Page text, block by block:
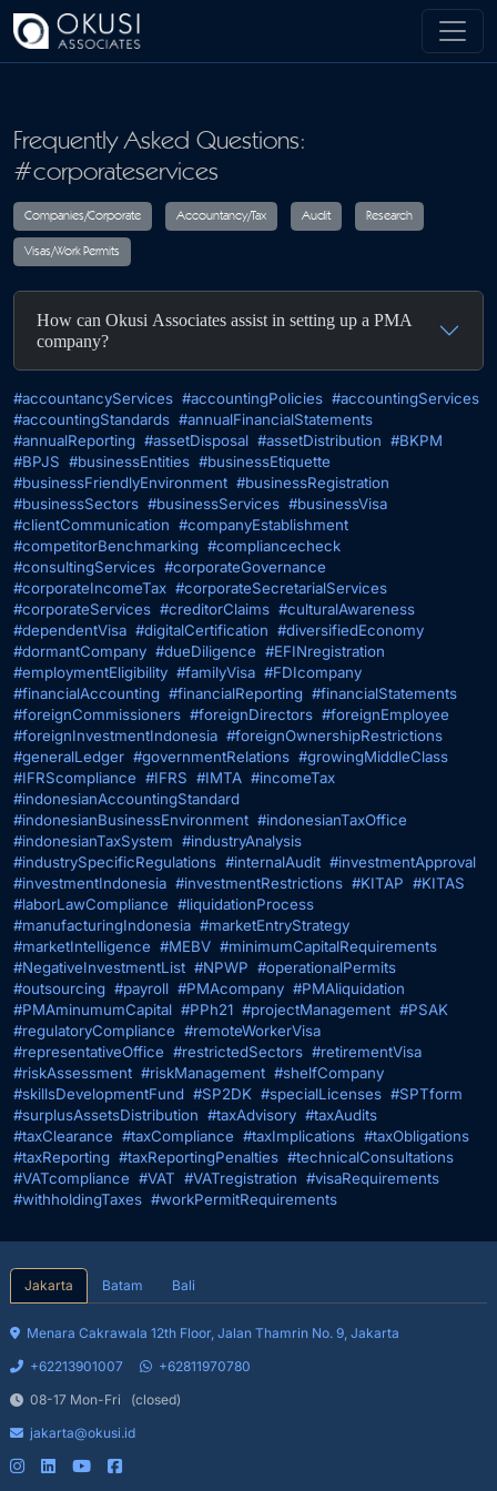
Skip to main content
Frequently Asked Questions:
#corporateservices
Companies/Corporate Accountancy/Tax Audit
Visas/Work Permits
How can Okusi Associates assist in setting up a PMA
company?
#accountancyServices #accountingPolicies #accountingServices
#accountingStandards #annualFinancialStatements
#annualReporting #assetDisposal #assetDistribution #BKPM
#BPJS #businessEntities #businessEtiquette
#businessFriendlyEnvironment #businessRegistration
#businessSectors #businessServices #businessVisa
#clientCommunication #companyEstablishment
#competitorBenchmarking #compliancecheck
#consultingServices #corporateGovernance
#corporateIncomeTax #corporateSecretarialServices
#corporateServices #creditorClaims #culturalAwareness
#dependentVisa #digitalCertification #diversifiedEconomy
#dormantCompany #dueDiligence #EFINregistration
#employmentEligibility #familyVisa #FDIcompany
#financialAccounting #financialReporting #financialStatements
#foreignCommissioners #foreignDirectors #foreignEmployee
#foreignInvestmentIndonesia #foreignOwnershipRestrictions
#generalLedger #governmentRelations #growingMiddleClass
#IFRScompliance #IFRS #IMTA #incomeTax
#indonesianAccountingStandard
#indonesianBusinessEnvironment #indonesianTaxOffice
#indonesianTaxSystem #industryAnalysis
#industrySpecificRegulations #internalAudit #investmentApproval
#investmentIndonesia #investmentRestrictions #KITAP #KITAS
#laborLawCompliance #liquidationProcess
#manufacturingIndonesia #marketEntryStrategy
#marketIntelligence #MEBV #minimumCapitalRequirements
#NegativeInvestmentList #NPWP #operationalPermits
#outsourcing #payroll #PMAcompany #PMAliquidation
#PMAminumumCapital #PPh21 #projectManagement #PSAK
#regulatoryCompliance #remoteWorkerVisa
#representativeOffice #restrictedSectors #retirementVisa
#riskAssessment #riskManagement #shelfCompany
#skillsDevelopmentFund #SP2DK #specialLicenses #SPTform
#surplusAssetsDistribution #taxAdvisory #taxAudits
#taxClearance #taxCompliance #taxImplications #taxObligations
#taxReporting #taxReportingPenalties #technicalConsultations
#VATcompliance #VAT #VATregistration #visaRequirements
#withholdingTaxes #workPermitRequirements